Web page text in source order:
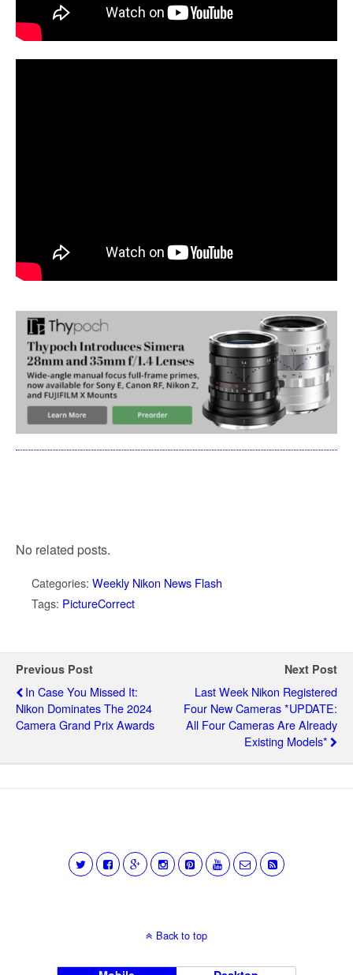
No related posts.
Categories: Weekly Nikon News Flash
Tags: PictureCorrect
Previous Post
In Case You Missed It:
Nikon Dominates The 2024
Camera Grand Prix Awards
Next Post
Last Week Nikon Registered
Four New Cameras *UPDATE:
All Four Cameras Are Already
Existing Models*
Back to top